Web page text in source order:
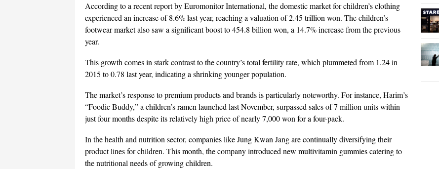
According to a recent report by Euromonitor International, the domestic market for children’s clothing
experienced an increase of 8.6% last year, reaching a valuation of 2.45 trillion won. The children’s
footwear market also saw a significant boost to 454.8 billion won, a 14.7% increase from the previous
year.
This growth comes in stark contrast to the country’s total fertility rate, which plummeted from 1.24 in
2015 to 0.78 last year, indicating a shrinking younger population.
The market’s response to premium products and brands is particularly noteworthy. For instance, Harim’s
“Foodie Buddy,” a children’s ramen launched last November, surpassed sales of 7 million units within
just four months despite its relatively high price of nearly 7,000 won for a four-pack.
In the health and nutrition sector, companies like Jung Kwan Jang are continually diversifying their
product lines for children. This month, the company introduced new multivitamin gummies catering to
the nutritional needs of growing children.